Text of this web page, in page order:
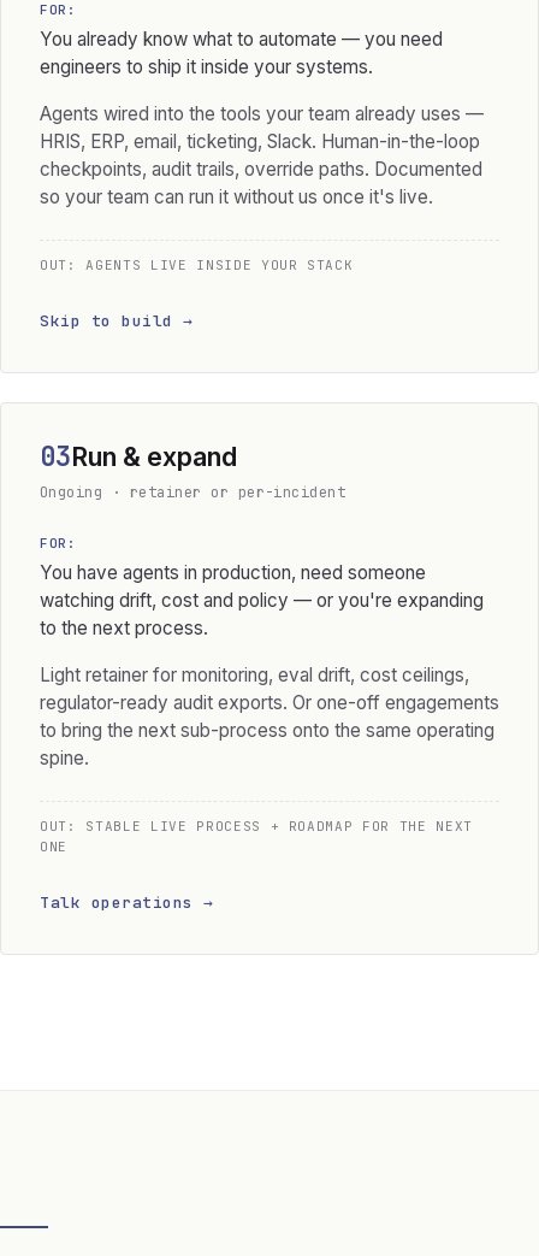
FOR:
You already know what to automate — you need
engineers to ship it inside your systems.
Agents wired into the tools your team already uses —
HRIS, ERP, email, ticketing, Slack. Human-in-the-loop
checkpoints, audit trails, override paths. Documented
so your team can run it without us once it's live.
OUT: AGENTS LIVE INSIDE YOUR STACK
Skip to build →
03Run & expand
Ongoing · retainer or per-incident
FOR:
You have agents in production, need someone
watching drift, cost and policy — or you're expanding
to the next process.
Light retainer for monitoring, eval drift, cost ceilings,
regulator-ready audit exports. Or one-off engagements
to bring the next sub-process onto the same operating
spine.
OUT: STABLE LIVE PROCESS + ROADMAP FOR THE NEXT
ONE
Talk operations →